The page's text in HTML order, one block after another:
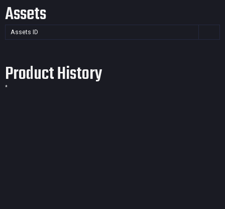
Assets
Assets ID
Product History
*